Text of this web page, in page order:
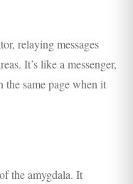
relaying messages
It’s like a messenger,
the same page when it
the amygdala. It